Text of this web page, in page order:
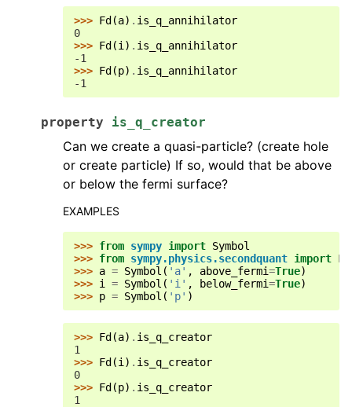
>>> Fd (a) . is_q_annihilator
0
>>> Fd (i ) . is_q_annihilator
-1
>>> Fd (p) . is_q_annihilator
-1
property is_q_creator
Can we create a quasi-particle? (create hole
or create particle) If so, would that be above
or below the fermi surface?
EXAMPLES
>>> from sympy import Symbol
>>> from sympy.physics.secondquant import Fd
>>> a = Symbol ( 'a' , above_fermi=True)
>>> i = Symbol ( 'i' , below_fermi=True)
>>> p = Symbol ( 'p' )
>>> Fd (a) . is_q_creator
1
>>> Fd (i ) . is_q_creator
0
>>> Fd (p) . is_q_creator
1